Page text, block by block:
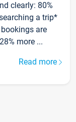
clearly: 80%
a trip*
are
more ...
Read more